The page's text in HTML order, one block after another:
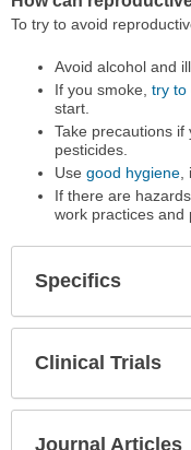
To try to avoid
Avoid alcohol and
If you smoke, try to
start.
Take precautions if
pesticides.
Use good hygiene,
If there are hazards
work practices and
Specifics
Clinical Trials
Journal Articles